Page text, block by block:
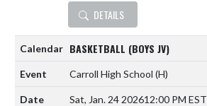
DETAILS
BASKETBALL (BOYS JV)
Carroll High School (H)
Sat, Jan. 24 202612:00 PM EST